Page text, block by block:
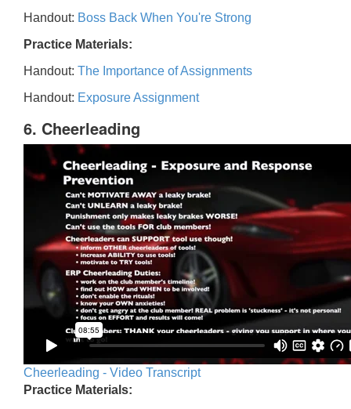
Handout: Boss Back When You're Strong
Practice Materials:
Handout: The Importance of Assignments
Handout: Exposure Assignment
6. Cheerleading
Cheerleading - Video Transcript
Practice Materials: